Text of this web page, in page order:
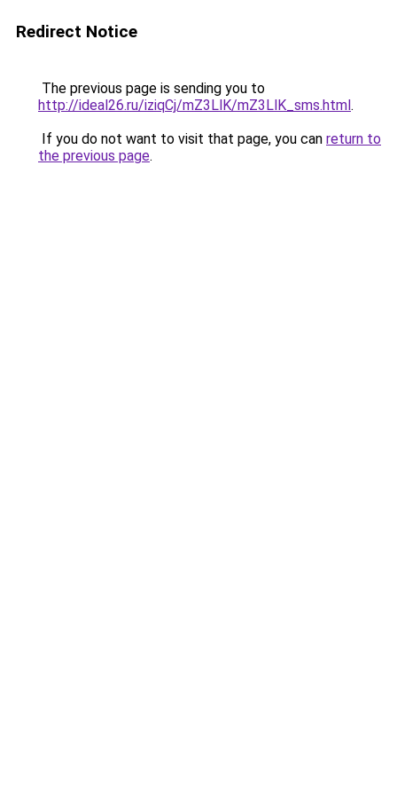
Redirect Notice
The previous page is sending you to
http://ideal26.ru/iziqCj/mZ3LlK/mZ3LlK_sms.html.
If you do not want to visit that page, you can return to
the previous page.